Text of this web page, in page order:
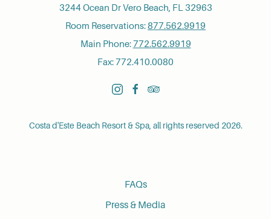
3244 Ocean Dr Vero Beach, FL 32963
Room Reservations:877.562.9919
Main Phone:772.562.9919
Fax: 772.410.0080
instagramfacebooktripadvisor
Costa d'Este Beach Resort & Spa, all rights reserved 2026.
FAQs
Press & Media